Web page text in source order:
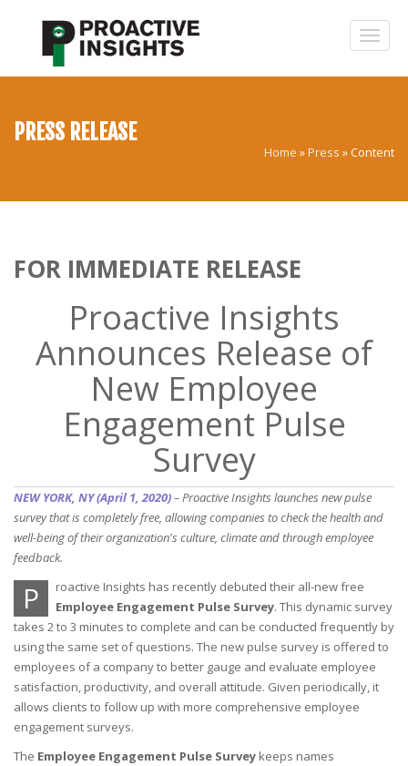
PRESS RELEASE
Home »Press »Content
FOR IMMEDIATE RELEASE
Proactive Insights
Announces Release of
New Employee
Engagement Pulse
Survey
NEW YORK, NY (April 1, 2020)– Proactive Insights launches new pulse
survey that is completely free, allowing companies to check the health and
well-being of their organization's culture, climate and through employee
feedback.
P
roactive Insights has recently debuted their all-new free
Employee Engagement Pulse Survey. This dynamic survey
takes 2 to 3 minutes to complete and can be conducted frequently by
using the same set of questions. The new pulse survey is offered to
employees of a company to better gauge and evaluate employee
satisfaction, productivity, and overall attitude. Given periodically, it
allows clients to follow up with more comprehensive employee
engagement surveys.
The Employee Engagement Pulse Survey keeps names